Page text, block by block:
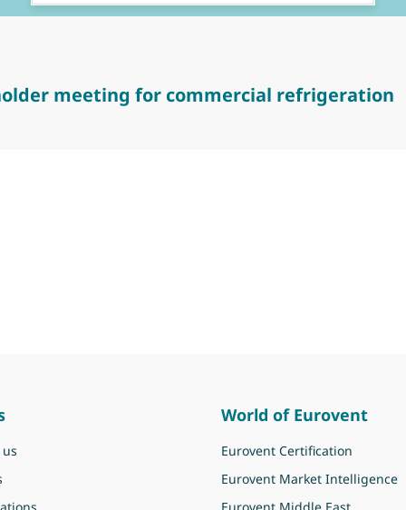
meeting for commercial refrigeration
World of Eurovent
Eurovent Certification
Eurovent Market Intelligence